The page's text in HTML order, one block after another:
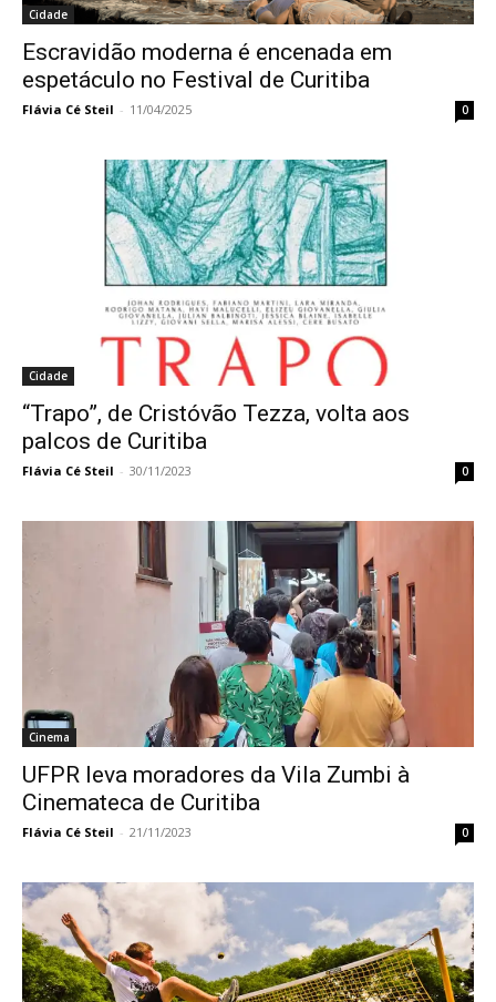
Cidade
Escravidão moderna é encenada em
espetáculo no Festival de Curitiba
Flávia Cé Steil - 11/04/2025 0
Cidade
“Trapo”, de Cristóvão Tezza, volta aos
palcos de Curitiba
Flávia Cé Steil - 30/11/2023 0
Cinema
UFPR leva moradores da Vila Zumbi à
Cinemateca de Curitiba
Flávia Cé Steil - 21/11/2023 0